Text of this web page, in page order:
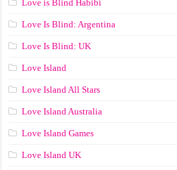
Love is Blind Habibi
Love Is Blind: Argentina
Love Is Blind: UK
Love Island
Love Island All Stars
Love Island Australia
Love Island Games
Love Island UK